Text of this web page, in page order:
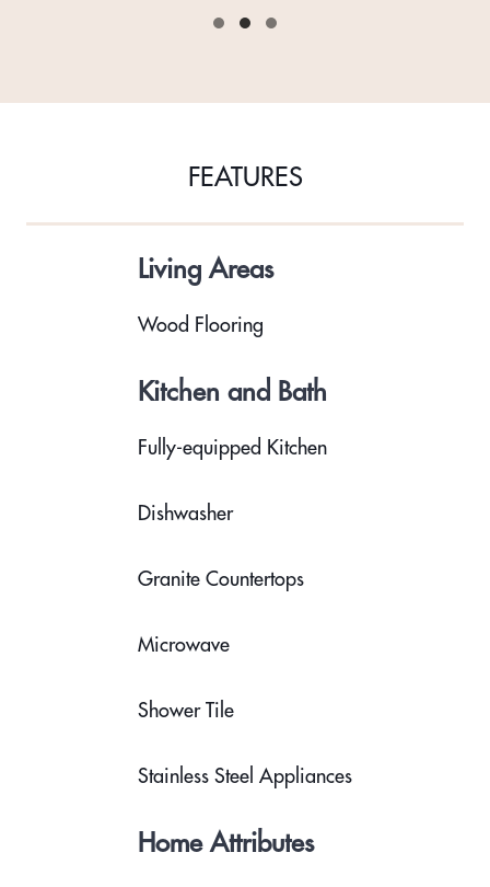
FEATURES
Living Areas
Wood Flooring
Kitchen and Bath
Fully-equipped Kitchen
Dishwasher
Granite Countertops
Microwave
Shower Tile
Stainless Steel Appliances
Home Attributes